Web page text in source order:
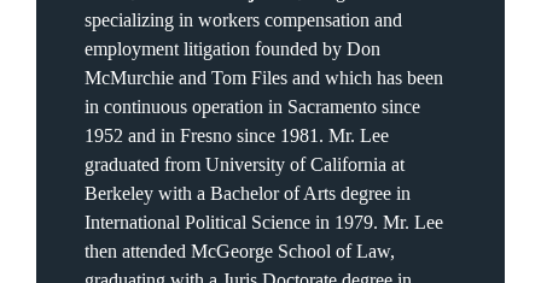
specializing in workers compensation and
employment litigation founded by Don
McMurchie and Tom Files and which has been
in continuous operation in Sacramento since
1952 and in Fresno since 1981. Mr. Lee
graduated from University of California at
Berkeley with a Bachelor of Arts degree in
International Political Science in 1979. Mr. Lee
then attended McGeorge School of Law,